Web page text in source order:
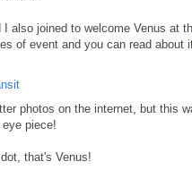
I also joined to welcome Venus at
of event and you can read about
photos on the internet, but this
piece!
that's Venus!